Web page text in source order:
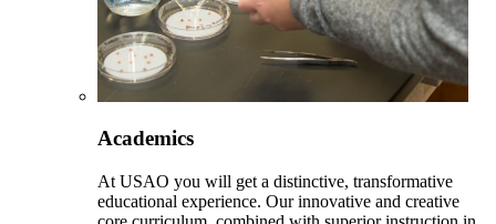
Academics
At USAO you will get a distinctive, transformative
educational experience. Our innovative and creative